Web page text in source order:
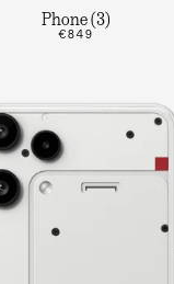
Phone (3)
€849